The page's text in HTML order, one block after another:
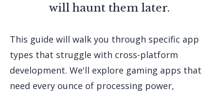
will haunt them later.
This guide will walk you through specific app
types that struggle with cross-platform
development. We'll explore gaming apps that
need every ounce of processing power,